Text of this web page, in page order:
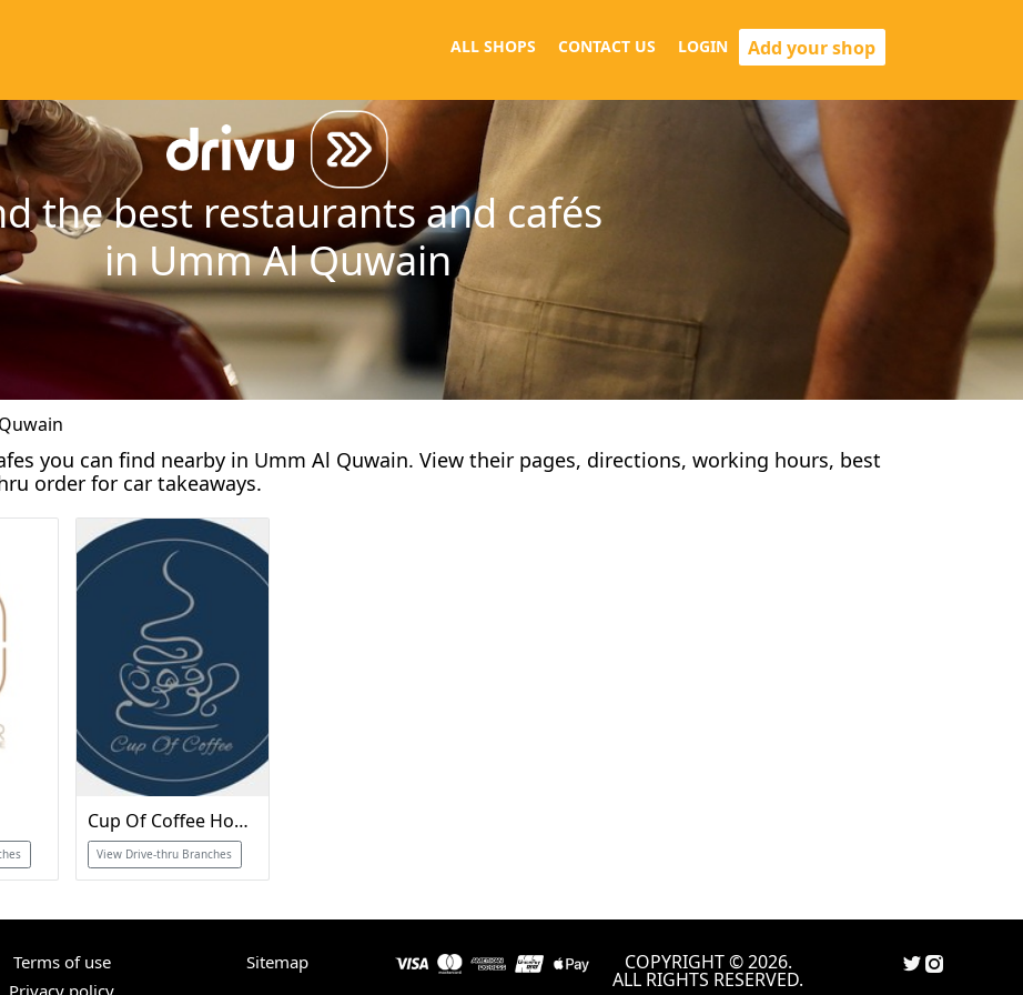
ALL SHOPS CONTACT US LOGIN Add your shop
the best restaurants and cafés
in Umm Al Quwain
you can find nearby in Umm Al Quwain. View their pages, directions, working hours, best
order for car takeaways.
Cup Of Coffee Home
View Drive-thru Branches
Terms of use
Privacy policy
Sitemap COPYRIGHT © 2026.
ALL RIGHTS RESERVED.